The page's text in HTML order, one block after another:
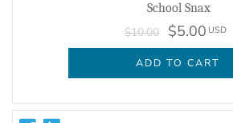
School Snax
$10.00 $5.00 USD
ADD TO CART